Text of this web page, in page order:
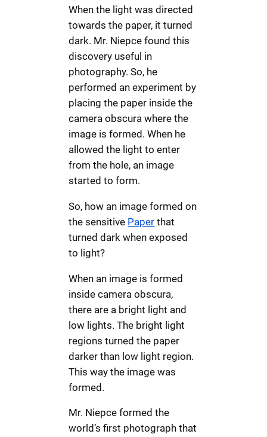
When the light was directed
towards the paper, it turned
dark. Mr. Niepce found this
discovery useful in
photography. So, he
performed an experiment by
placing the paper inside the
camera obscura where the
image is formed. When he
allowed the light to enter
from the hole, an image
started to form.
So, how an image formed on
the sensitive Paper that
turned dark when exposed
to light?
When an image is formed
inside camera obscura,
there are a bright light and
low lights. The bright light
regions turned the paper
darker than low light region.
This way the image was
formed.
Mr. Niepce formed the
world’s first photograph that